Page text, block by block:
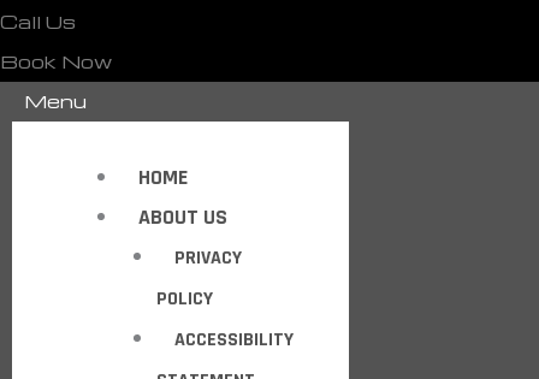
Call Us
Book Now
Menu
HOME
ABOUT US
PRIVACY
POLICY
ACCESSIBILITY